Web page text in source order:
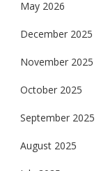
May 2026
December 2025
November 2025
October 2025
September 2025
August 2025